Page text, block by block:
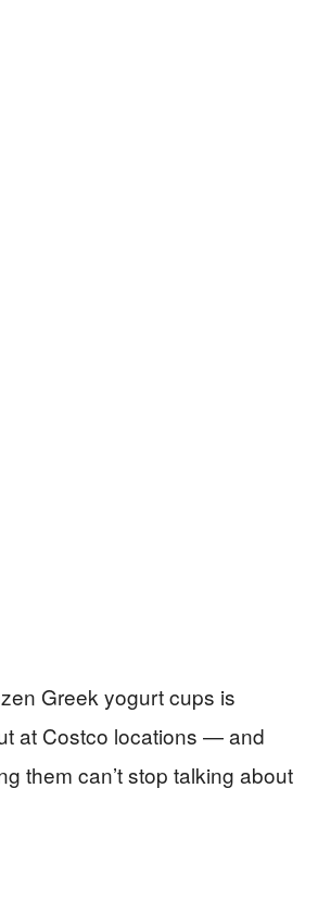
Greek yogurt cups is
at Costco locations — and
them can’t stop talking about